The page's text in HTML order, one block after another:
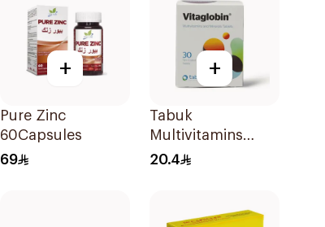
+
Pure Zinc
60Capsules
69
+
Tabuk
Multivitamins
30Tablets
20.4